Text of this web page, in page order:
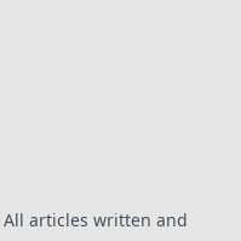
articles written and